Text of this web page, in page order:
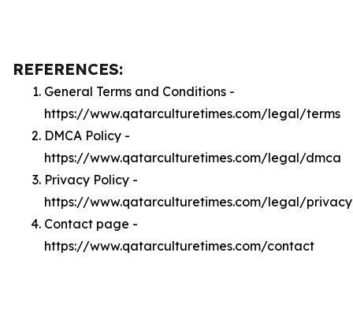
REFERENCES:
General Terms and Conditions -
https://www.qatarculturetimes.com/legal/terms
DMCA Policy -
https://www.qatarculturetimes.com/legal/dmca
Privacy Policy -
https://www.qatarculturetimes.com/legal/privacy
Contact page -
https://www.qatarculturetimes.com/contact